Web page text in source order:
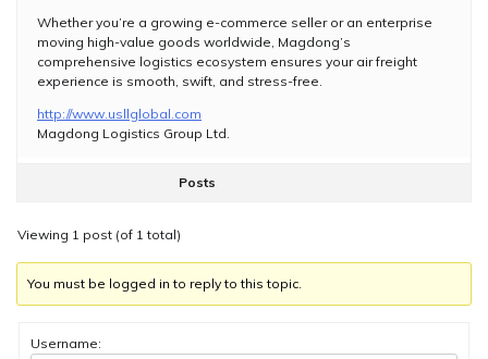
Whether you’re a growing e-commerce seller or an enterprise
moving high-value goods worldwide, Magdong’s
comprehensive logistics ecosystem ensures your air freight
experience is smooth, swift, and stress-free.
http://www.usllglobal.com
​Magdong Logistics Group Ltd.
Posts
Viewing 1 post (of 1 total)
You must be logged in to reply to this topic.
Username: